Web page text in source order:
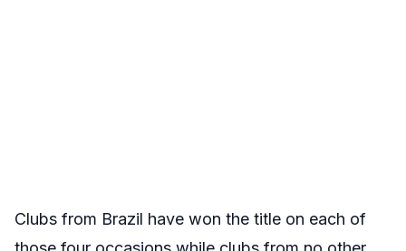
Clubs from Brazil have won the title on each of